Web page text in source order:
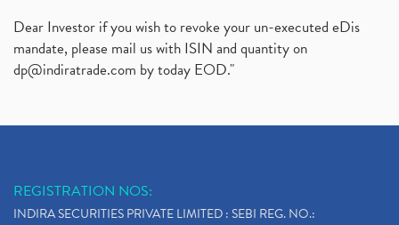
Dear Investor if you wish to revoke your un-executed eDis
mandate, please mail us with ISIN and quantity on
dp@indiratrade.com by today EOD."
REGISTRATION NOS:
INDIRA SECURITIES PRIVATE LIMITED : SEBI REG. NO.: